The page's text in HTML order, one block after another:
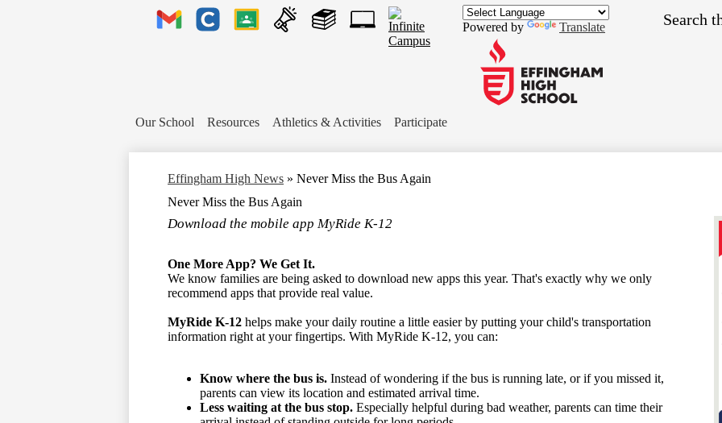
Skip
to
main
Effingham
School
Our School Resources Athletics & Activities Participate
Links
Powered by Translate
Effingham High News » Never Miss the Bus Again
Never Miss the Bus Again
Download the mobile app MyRide K-12
One More App? We Get It.
We know families are being asked to download new apps this year. That's exactly why we only
recommend apps that provide real value.
MyRide K-12 helps make your daily routine a little easier by putting your child's transportation
information right at your fingertips. With MyRide K-12, you can:
Know where the bus is. Instead of wondering if the bus is running late, or if you missed it,
parents can view its location and estimated arrival time.
Less waiting at the bus stop. Especially helpful during bad weather, parents can time their